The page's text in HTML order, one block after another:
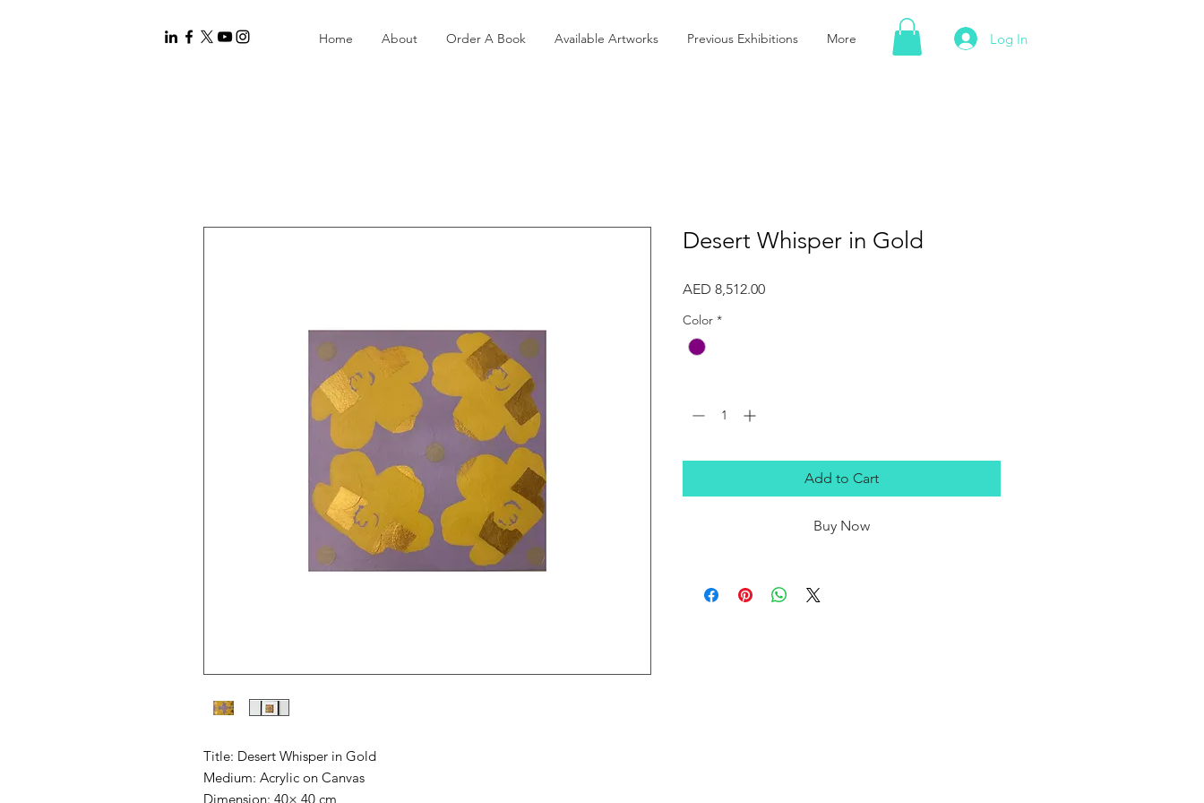
Home About Order A Book Available Artworks Previous Exhibitions More Log In
Title: Desert Whisper in Gold
Medium: Acrylic on Canvas
Dimension: 40× 40 cm
Desert Whisper in Gold
AED 8,512.00Price
Color *
Add to Cart
Buy Now